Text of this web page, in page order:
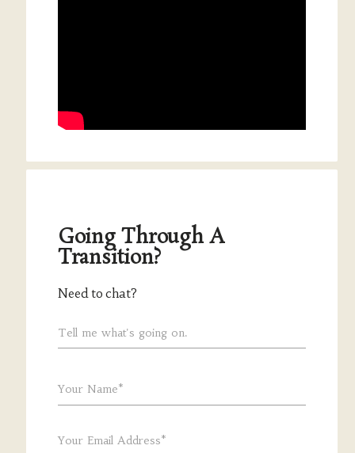
Going Through A
Transition?
Need to chat?
Tell me what's going on.
Your Name*
Your Email Address*